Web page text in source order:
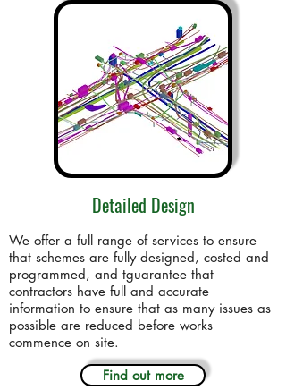
Detailed Design
We offer a full range of services to ensure
that schemes are fully designed, costed and
programmed, and tguarantee that
contractors have full and accurate
information to ensure that as many issues as
possible are reduced before works
commence on site.
Find out more